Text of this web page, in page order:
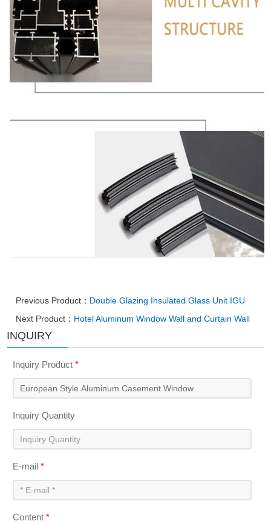
Previous Product： Double Glazing Insulated Glass Unit IGU
Next Product： Hotel Aluminum Window Wall and Curtain Wall
INQUIRY
Inquiry Product*
Inquiry Quantity
E-mail*
Content*